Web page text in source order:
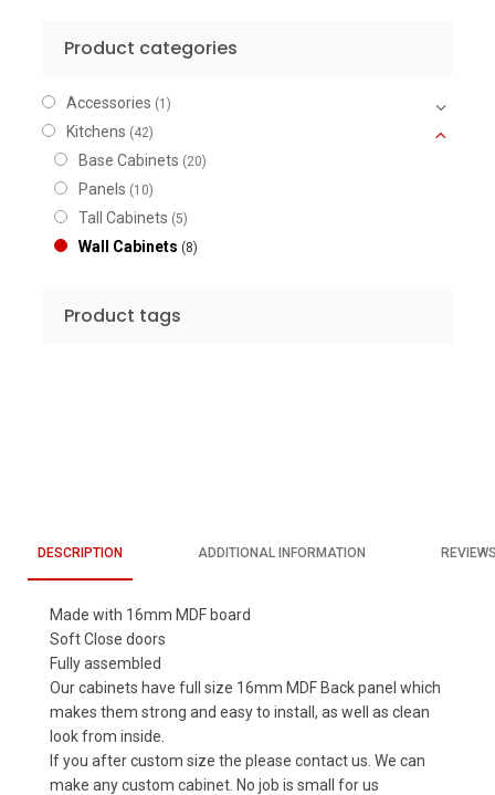
Product categories
Accessories (1)
Kitchens (42)
Base Cabinets (20)
Panels (10)
Tall Cabinets (5)
Wall Cabinets (8)
Product tags
DESCRIPTION ADDITIONAL INFORMATION
Made with 16mm MDF board
Soft Close doors
Fully assembled
Our cabinets have full size 16mm MDF Back panel which
makes them strong and easy to install, as well as clean
look from inside.
If you after custom size the please contact us. We can
make any custom cabinet. No job is small for us